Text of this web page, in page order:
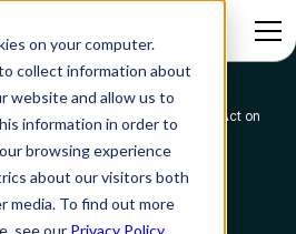
on your computer.
collect information about
website and allow us to
information in order to
browsing experience
about our visitors both
media. To find out more
see our Privacy Policy.
Machines See, Understand, and Act on